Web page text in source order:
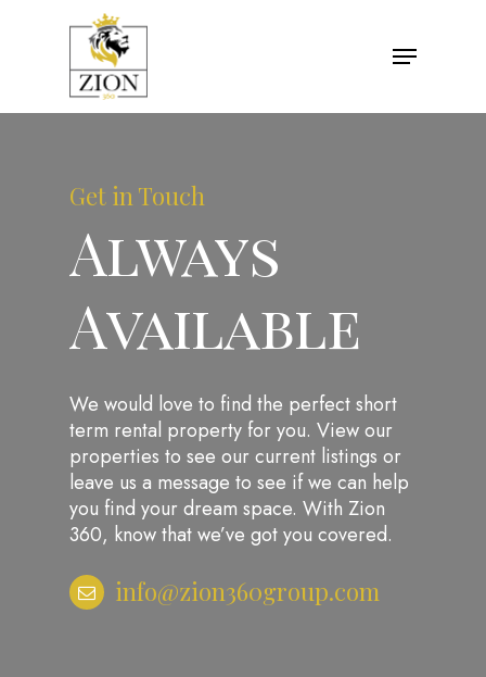
Get in Touch
Always
Available
We would love to find the perfect short
term rental property for you. View our
properties to see our current listings or
leave us a message to see if we can help
you find your dream space. With Zion
360, know that we’ve got you covered.
info@zion360group.com